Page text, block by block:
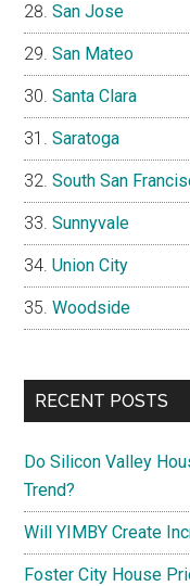
San Jose
San Mateo
Santa Clara
Saratoga
South San
Sunnyvale
Union City
Woodside
RECENT POSTS
Do Silicon Valley
Trend?
Will YIMBY Create
Foster City House